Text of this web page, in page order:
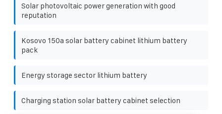
Solar photovoltaic power generation with good
reputation
Kosovo 150a solar battery cabinet lithium battery
pack
Energy storage sector lithium battery
Charging station solar battery cabinet selection